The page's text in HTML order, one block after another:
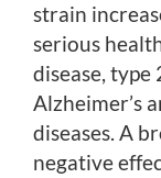
strain
serious
disease, type
Alzheimer’s
diseases. A
negative